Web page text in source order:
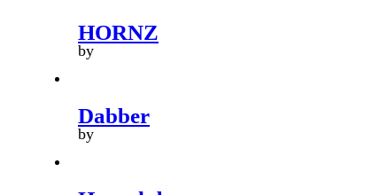
HORNZ
by
Dabber
by